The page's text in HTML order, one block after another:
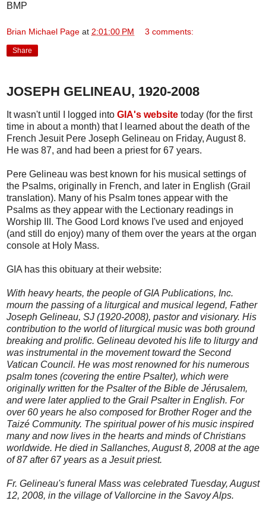
BMP
Brian Michael Page at 2:01:00 PM 3 comments:
Share
JOSEPH GELINEAU, 1920-2008
It wasn't until I logged into GIA's website today (for the first
time in about a month) that I learned about the death of the
French Jesuit Pere Joseph Gelineau on Friday, August 8.
He was 87, and had been a priest for 67 years.
Pere Gelineau was best known for his musical settings of
the Psalms, originally in French, and later in English (Grail
translation). Many of his Psalm tones appear with the
Psalms as they appear with the Lectionary readings in
Worship III. The Good Lord knows I've used and enjoyed
(and still do enjoy) many of them over the years at the organ
console at Holy Mass.
GIA has this obituary at their website:
With heavy hearts, the people of GIA Publications, Inc.
mourn the passing of a liturgical and musical legend, Father
Joseph Gelineau, SJ (1920-2008), pastor and visionary. His
contribution to the world of liturgical music was both ground
breaking and prolific. Gelineau devoted his life to liturgy and
was instrumental in the movement toward the Second
Vatican Council. He was most renowned for his numerous
psalm tones (covering the entire Psalter), which were
originally written for the Psalter of the Bible de Jérusalem,
and were later applied to the Grail Psalterin English. For
over 60 years he also composed for Brother Roger and the
Taizé Community. The spiritual power of his music inspired
many and now lives in the hearts and minds of Christians
worldwide. He died in Sallanches, August 8, 2008 at the age
of 87 after 67 years as a Jesuit priest.
Fr. Gelineau's funeral Mass was celebrated Tuesday, August
12, 2008, in the village of Vallorcine in the Savoy Alps.